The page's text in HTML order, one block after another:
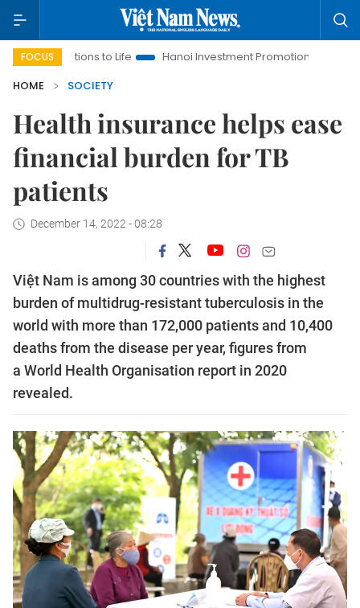
FOCUS
to Life Hanoi Investment Promotion
Land Law Insights
HOME
SOCIETY
Health insurance helps ease
financial burden for TB
patients
December 14, 2022 - 08:28
Việt Nam is among 30 countries with the highest
burden of multidrug-resistant tuberculosis in the
world with more than 172,000 patients and 10,400
deaths from the disease per year, figures from
a World Health Organisation report in 2020
revealed.